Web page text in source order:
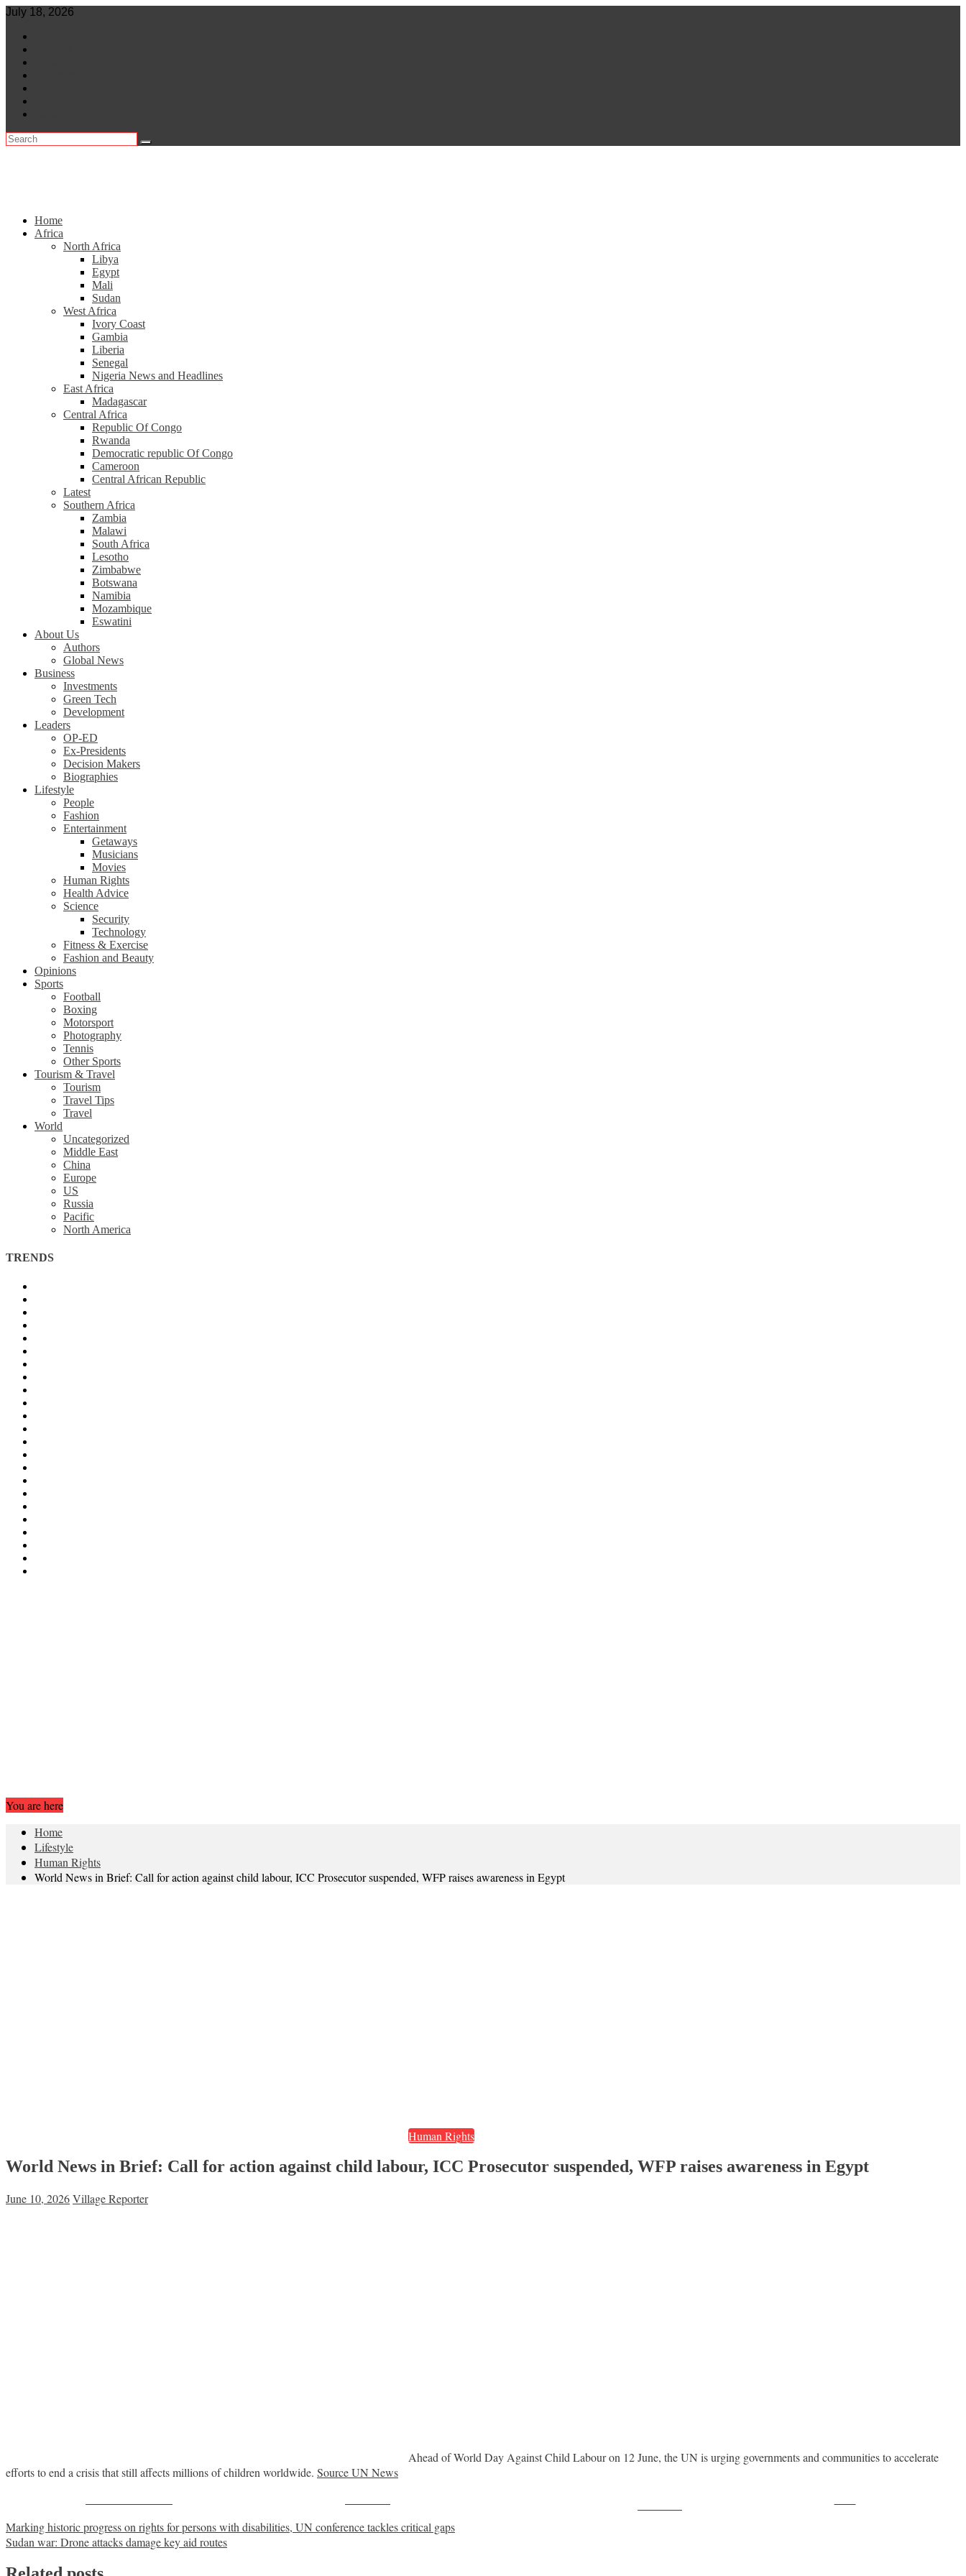
Skip
content
July 18, 2026
Home
Africa
North Africa
Libya
Egypt
Mali
Sudan
West Africa
Ivory Coast
Gambia
Liberia
Senegal
Nigeria News and Headlines
East Africa
Madagascar
Central Africa
Republic Of Congo
Rwanda
Democratic republic Of Congo
Cameroon
Central African Republic
Latest
Southern Africa
Zambia
Malawi
South Africa
Lesotho
Zimbabwe
Botswana
Namibia
Mozambique
Eswatini
About Us
Authors
Global News
Business
Investments
Green Tech
Development
Leaders
OP-ED
Ex-Presidents
Decision Makers
Biographies
Lifestyle
People
Fashion
Entertainment
Getaways
Musicians
Movies
Human Rights
Health Advice
Science
Security
Technology
Fitness & Exercise
Fashion and Beauty
Opinions
Sports
Football
Boxing
Motorsport
Photography
Tennis
Other Sports
Tourism & Travel
Tourism
Travel Tips
Travel
World
Uncategorized
Middle East
China
Europe
US
Russia
Pacific
North America
TRENDS
You are here
Home
Lifestyle
Human Rights
World News in Brief: Call for action against child labour, ICC Prosecutor suspended, WFP raises awareness in Egypt
Human Rights
World News in Brief: Call for action against child labour, ICC Prosecutor suspended, WFP raises awareness in Egypt
June 10, 2026Village Reporter
Ahead of World Day Against Child Labour on 12 June, the UN is urging governments and communities to accelerate
efforts to end a crisis that still affects millions of children worldwide. Source UN News
Post
navigation
Marking historic progress on rights for persons with disabilities, UN conference tackles critical gaps
Sudan war: Drone attacks damage key aid routes